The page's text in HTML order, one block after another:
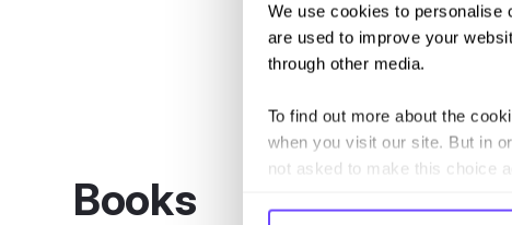
We use cookies to personalise
are used to improve your
through other media.
To find out more about the
when you visit our site. But in
not asked to make this choice
Books